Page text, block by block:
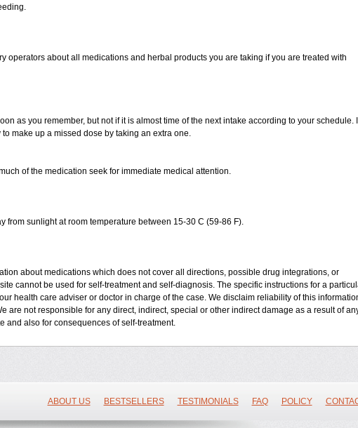
operators about all medications and herbal products you are taking if you are treated with
as you remember, but not if it is almost time of the next intake according to your schedule.
make up a missed dose by taking an extra one.
of the medication seek for immediate medical attention.
from sunlight at room temperature between 15-30 C (59-86 F).
about medications which does not cover all directions, possible drug integrations, or
cannot be used for self-treatment and self-diagnosis. The specific instructions for a
health care adviser or doctor in charge of the case. We disclaim reliability of this
are not responsible for any direct, indirect, special or other indirect damage as a result of
and also for consequences of self-treatment.
ABOUT US BESTSELLERS TESTIMONIALS FAQ POLICY